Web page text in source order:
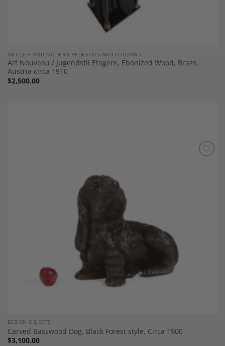
ANTIQUE AND MODERN PEDESTALS AND COLUMNS
Art Nouveau / Jugendstil Etagere, Ebonized Wood, Brass,
Austria circa 1910
$2,500.00
DESIGN OBJECTS
Carved Basswood Dog, Black Forest style, Circa 1900
$3,100.00